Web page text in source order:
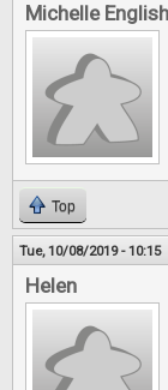
Michelle English
Top
Tue, 10/08/2019 - 10:15
Helen